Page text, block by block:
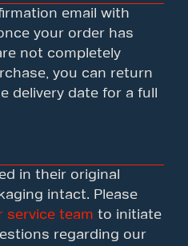
email with
your order has
not completely
you can return
delivery date for a full
in their original
intact. Please
service team to initiate
regarding our